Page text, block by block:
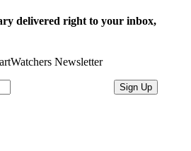
delivered right to your inbox,
Newsletter